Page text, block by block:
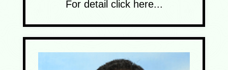
For detail click here...